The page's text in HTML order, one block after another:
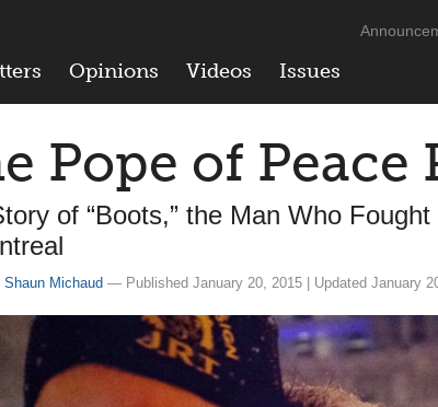
Opinions Videos Issues
Pope of Peace
of “Boots,” the Man Who
Shaun Michaud — Published January 20, 2015 | Updated January